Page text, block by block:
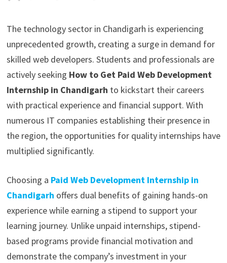
The technology sector in Chandigarh is experiencing
unprecedented growth, creating a surge in demand for
skilled web developers. Students and professionals are
actively seeking How to Get Paid Web Development
Internship in Chandigarh to kickstart their careers
with practical experience and financial support. With
numerous IT companies establishing their presence in
the region, the opportunities for quality internships have
multiplied significantly.
Choosing a Paid Web Development Internship in
Chandigarh offers dual benefits of gaining hands-on
experience while earning a stipend to support your
learning journey. Unlike unpaid internships, stipend-
based programs provide financial motivation and
demonstrate the company’s investment in your